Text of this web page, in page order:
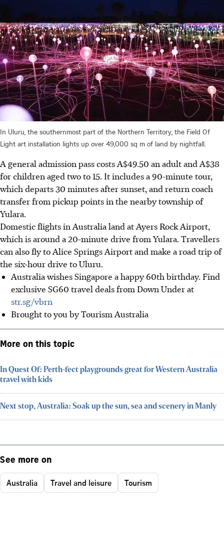
In Uluru, the southernmost part of the Northern Territory, the Field Of
Light art installation lights up over 49,000 sq m of land by nightfall.
A general admission pass costs A$49.50 an adult and A$38
for children aged two to 15. It includes a 90-minute tour,
which departs 30 minutes after sunset, and return coach
transfer from pickup points in the nearby township of
Yulara.
Domestic flights in Australia land at Ayers Rock Airport,
which is around a 20-minute drive from Yulara. Travellers
can also fly to Alice Springs Airport and make a road trip of
the six-hour drive to Uluru.
Australia wishes Singapore a happy 60th birthday. Find
exclusive SG60 travel deals from Down Underat
str.sg/vbrn
Brought to you by Tourism Australia
More on this topic
In Quest Of: Perth-fect playgrounds great for Western Australia
travel with kids
Next stop, Australia: Soak up the sun, sea and scenery in Manly
See more on
Australia Travel and leisure Tourism